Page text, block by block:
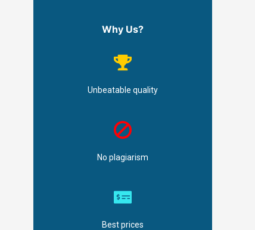
Why Us?
Unbeatable quality
No plagiarism
Best prices